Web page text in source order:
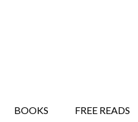
BOOKS FREE READS